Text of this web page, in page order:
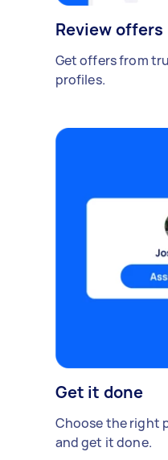
Review offers
Get offers from
profiles.
Get it done
Choose the right
and get it done.